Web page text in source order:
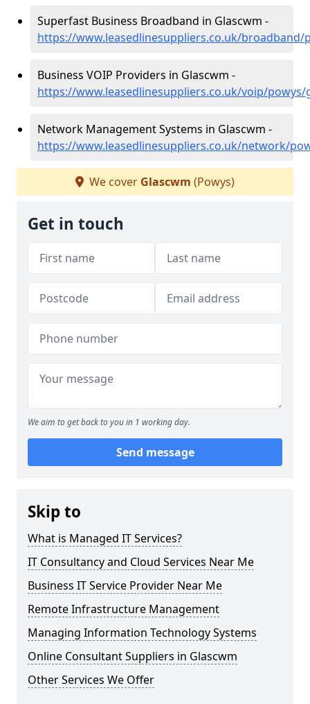
Superfast Business Broadband in Glascwm -
https://www.leasedlinesuppliers.co.uk/broadband/
Business VOIP Providers in Glascwm -
https://www.leasedlinesuppliers.co.uk/voip/powys/
Network Management Systems in Glascwm -
https://www.leasedlinesuppliers.co.uk/network/
We cover Glascwm (Powys)
Get in touch
We aim to get back to you in 1 working day.
Send message
Skip to
What is Managed IT Services?
IT Consultancy and Cloud Services Near Me
Business IT Service Provider Near Me
Remote Infrastructure Management
Managing Information Technology Systems
Online Consultant Suppliers in Glascwm
Other Services We Offer